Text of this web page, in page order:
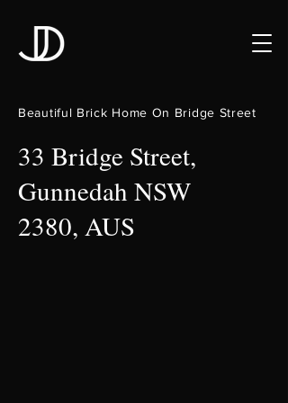
Beautiful Brick Home On Bridge Street
33 Bridge Street,
Gunnedah NSW
2380, AUS